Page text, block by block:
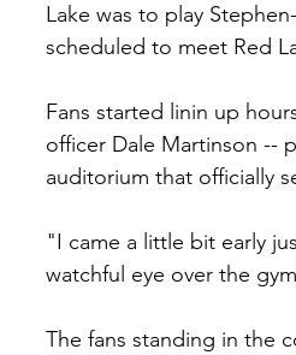
Lake was to play
scheduled to meet Red
Fans started linin up
officer Dale Martinson --
auditorium that officially
"I came a little bit early
watchful eye over the
The fans standing in the